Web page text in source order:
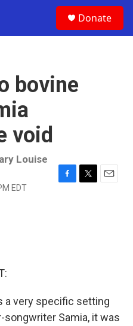
Donate
bovine
void
Louise
EDT
a very specific setting
Samia, it was